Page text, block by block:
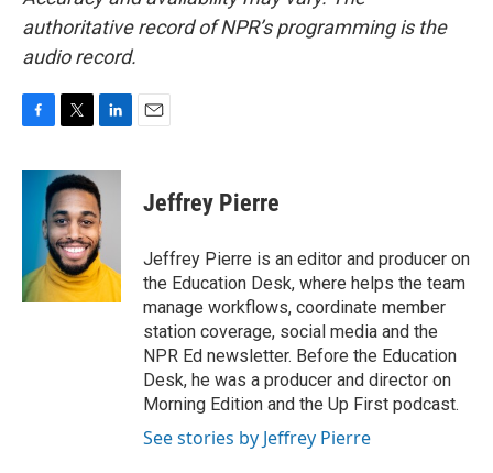
authoritative record of NPR’s programming is the
audio record.
c
k
i
t
t
e
r
n
k
e
d
I
n
Jeffrey Pierre
Jeffrey Pierre is an editor and producer on
the Education Desk, where helps the team
manage workflows, coordinate member
station coverage, social media and the
NPR Ed newsletter. Before the Education
Desk, he was a producer and director on
Morning Edition and the Up First podcast.
See stories by Jeffrey Pierre